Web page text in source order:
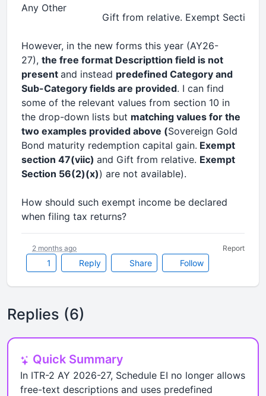
Any Other
Gift from relative. Exempt Section
However, in the new forms this year (AY26-
27), the free format Descripttion field is not
present and instead predefined Category and
Sub-Category fields are provided. I can find
some of the relevant values from section 10 in
the drop-down lists but matching values for the
two examples provided above (Sovereign Gold
Bond maturity redemption capital gain. Exempt
section 47(viic) and Gift from relative. Exempt
Section 56(2)(x)) are not available).
How should such exempt income be declared
when filing tax returns?
1 Reply Share Follow
2 months ago Report
Replies (6)
Quick Summary
In ITR-2 AY 2026-27, Schedule EI no longer allows
free-text descriptions and uses predefined